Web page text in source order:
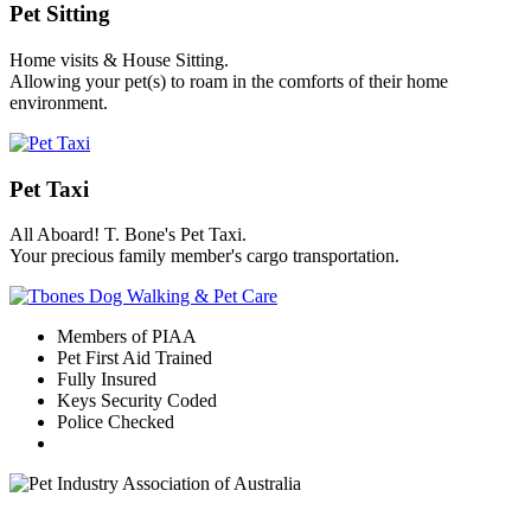
Pet Sitting
Home visits & House Sitting.
Allowing your pet(s) to roam in the comforts of their home
environment.
Pet Taxi
All Aboard! T. Bone's Pet Taxi.
Your precious family member's cargo transportation.
Members of PIAA
Pet First Aid Trained
Fully Insured
Keys Security Coded
Police Checked